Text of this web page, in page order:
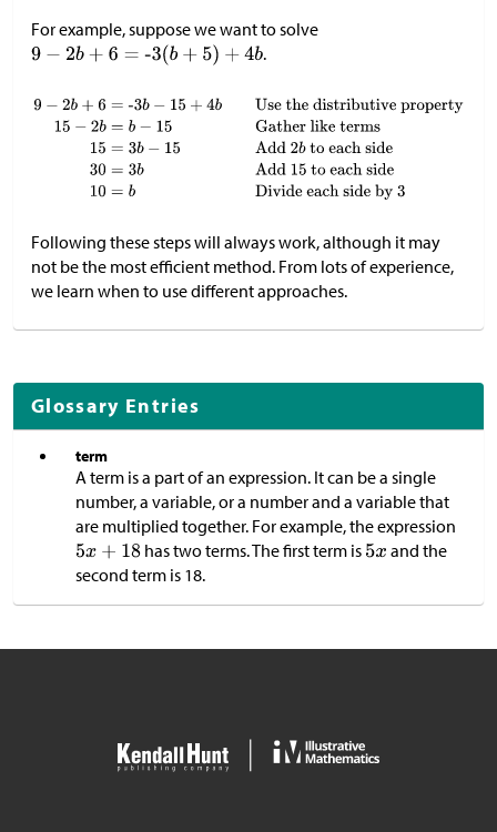
For example, suppose we want to solve
.
Following these steps will always work, although it may
not be the most efficient method. From lots of experience,
we learn when to use different approaches.
Glossary Entries
term
A term is a part of an expression. It can be a single
number, a variable, or a number and a variable that
are multiplied together. For example, the expression
has two terms. The first term is
and the
second term is 18.